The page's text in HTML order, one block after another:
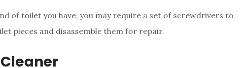
of toilet you have, you may require a set of screwdrivers to
pieces and disassemble them for repair.